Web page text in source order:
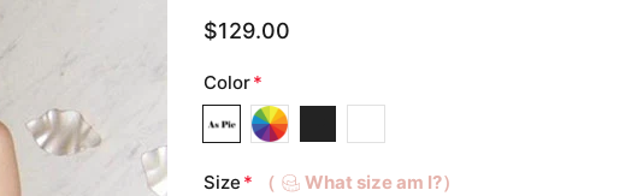
$129.00
Color*
Size * （ What size am I?）